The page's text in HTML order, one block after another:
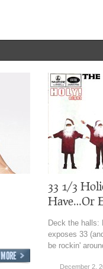
33 1/3
Have…Or
Deck the halls:
exposes 33
be rockin'
December 2,